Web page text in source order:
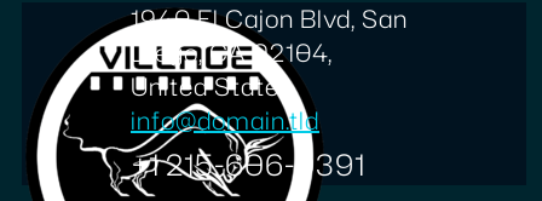
1940 El Cajon Blvd, San
Diego, CA 92104,
United States
info@domain.tld
+1 215-606-0391